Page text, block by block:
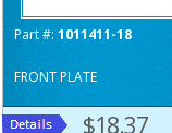
Part #: 1011411-18
FRONT PLATE
$18.37